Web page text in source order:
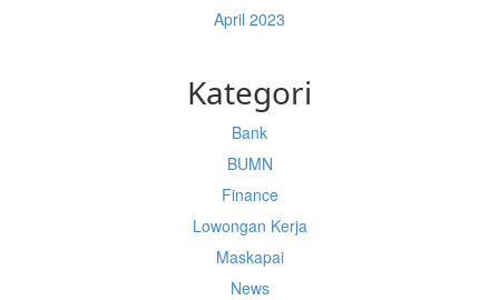
April 2023
Kategori
Bank
BUMN
Finance
Lowongan Kerja
Maskapai
News